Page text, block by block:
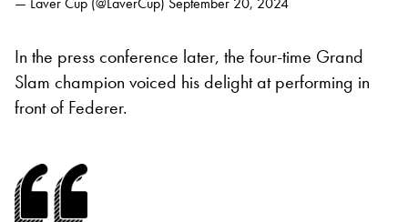
In the press conference later, the four-time Grand
Slam champion voiced his delight at performing in
front of Federer.